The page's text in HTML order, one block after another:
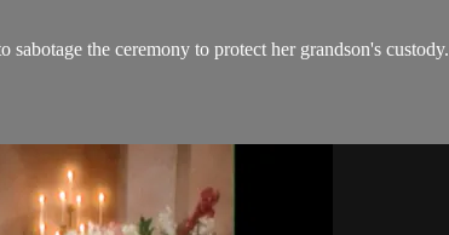
the ceremony to protect her grandson's custody.